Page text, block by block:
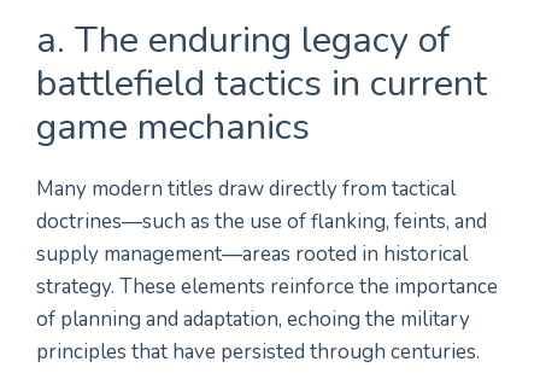
a. The enduring legacy of
battlefield tactics in current
game mechanics
Many modern titles draw directly from tactical
doctrines—such as the use of flanking, feints, and
supply management—areas rooted in historical
strategy. These elements reinforce the importance
of planning and adaptation, echoing the military
principles that have persisted through centuries.